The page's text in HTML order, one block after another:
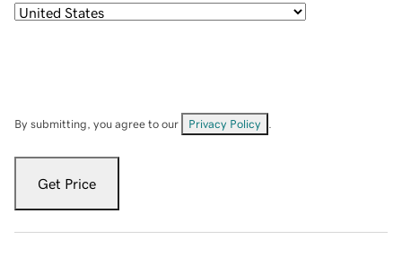
By submitting, you agree to our Privacy Policy
Get Price